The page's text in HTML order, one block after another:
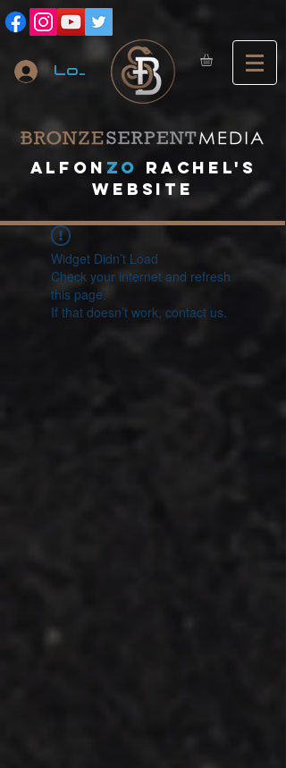
Log In
A lfon ZO
RACHEL's
website
Widget Didn’t Load
Check your internet and refresh
this page.
If that doesn’t work, contact us.